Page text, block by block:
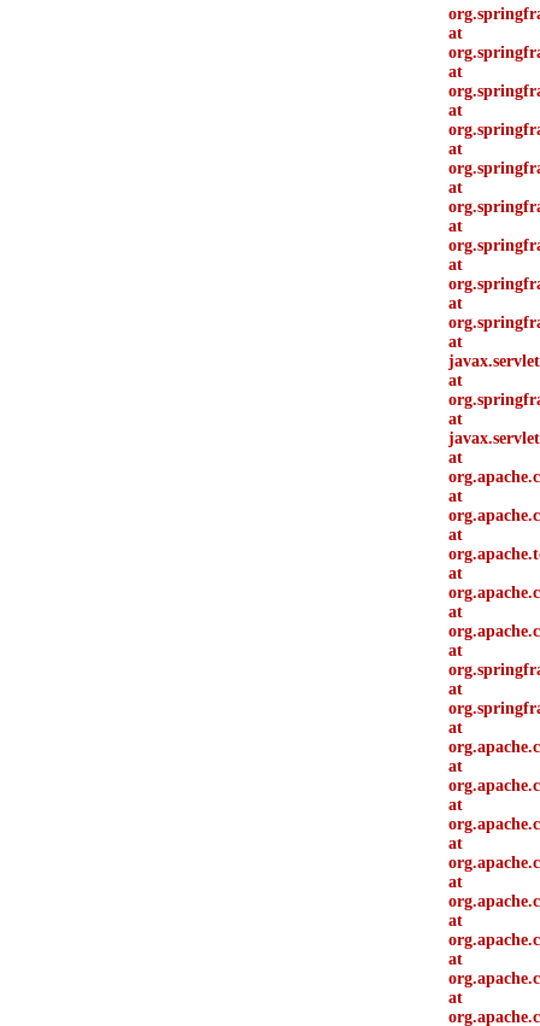
at
at
at
at
at
at
at
at
at
at
at
at
at
at
at
at
at
at
at
at
at
at
at
at
at
at